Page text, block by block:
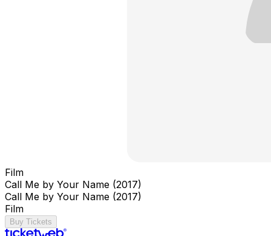
Film
Call Me by Your Name (2017)
Call Me by Your Name (2017)
Film
Buy Tickets